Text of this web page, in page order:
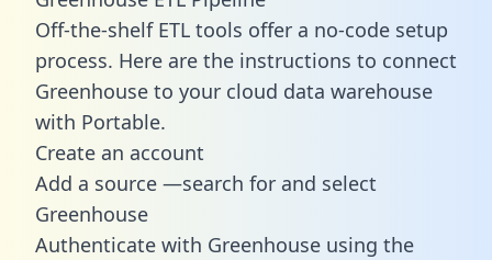
Off-the-shelf ETL tools offer a no-code setup
process. Here are the instructions to connect
Greenhouse to your cloud data warehouse
with Portable.
Create an account
Add a source —search for and select
Greenhouse
Authenticate with Greenhouse using the